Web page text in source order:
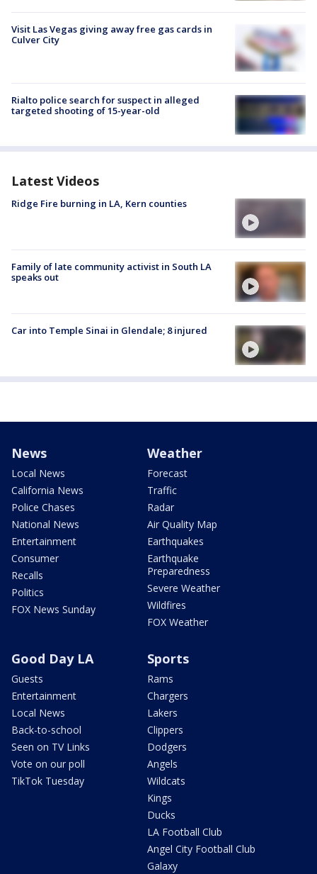
Visit Las Vegas giving away free gas cards in
Culver City
Rialto police search for suspect in alleged
targeted shooting of 15-year-old
Latest Videos
Ridge Fire burning in LA, Kern counties
Family of late community activist in South LA
speaks out
Car into Temple Sinai in Glendale; 8 injured
News
Local News
California News
Police Chases
National News
Entertainment
Consumer
Recalls
Politics
FOX News Sunday
Weather
Forecast
Traffic
Radar
Air Quality Map
Earthquakes
Earthquake
Preparedness
Severe Weather
Wildfires
FOX Weather
Good Day LA
Guests
Entertainment
Local News
Back-to-school
Seen on TV Links
Vote on our poll
TikTok Tuesday
Sports
Rams
Chargers
Lakers
Clippers
Dodgers
Angels
Wildcats
Kings
Ducks
LA Football Club
Angel City Football Club
Galaxy